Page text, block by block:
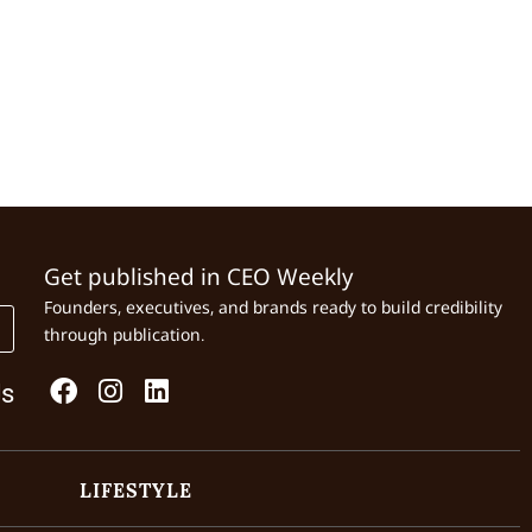
Get published in CEO Weekly
Founders, executives, and brands ready to build credibility
through publication.
LIFESTYLE